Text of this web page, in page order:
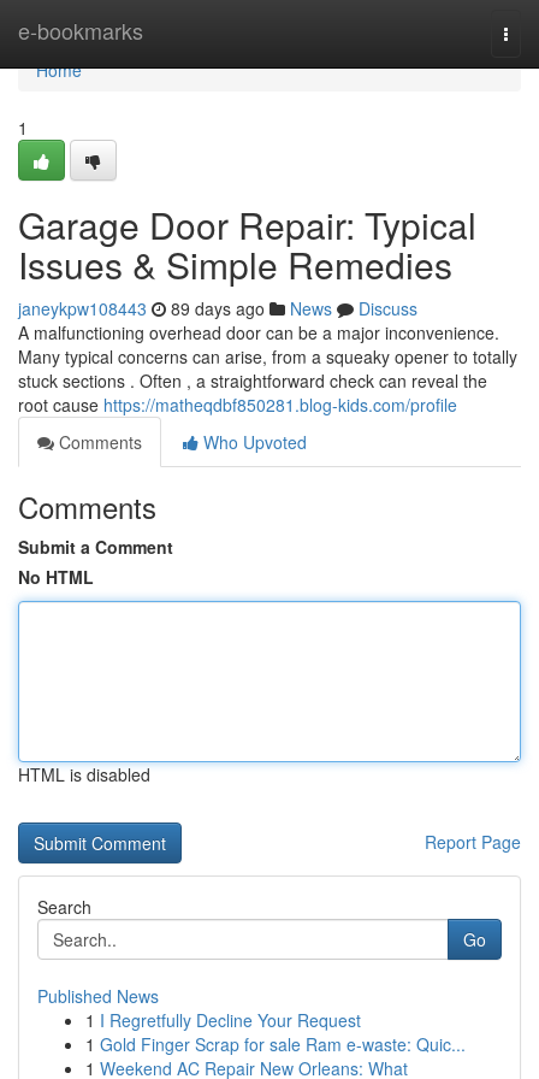
e-bookmarks
Home
Home
1
Garage Door Repair: Typical
Issues & Simple Remedies
janeykpw108443 89 days ago News
Discuss
A malfunctioning overhead door can be a major inconvenience.
Many typical concerns can arise, from a squeaky opener to totally
stuck sections . Often , a straightforward check can reveal the
root cause https://matheqdbf850281.blog-kids.com/profile
Comments
Who Upvoted
Comments
Submit a Comment
No HTML
HTML is disabled
Report Page
Search
Go
Published News
1 I Regretfully Decline Your Request
1 Gold Finger Scrap for sale Ram e-waste: Quic...
1 Weekend AC Repair New Orleans: What